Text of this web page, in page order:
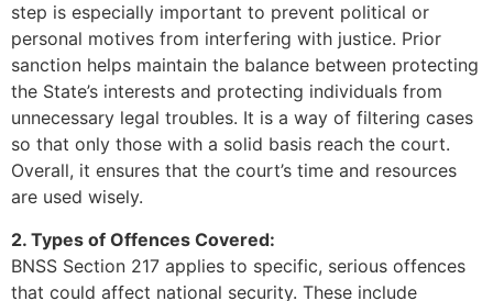
step is especially important to prevent political or
personal motives from interfering with justice. Prior
sanction helps maintain the balance between protecting
the State’s interests and protecting individuals from
unnecessary legal troubles. It is a way of filtering cases
so that only those with a solid basis reach the court.
Overall, it ensures that the court’s time and resources
are used wisely.
2. Types of Offences Covered:
BNSS Section 217 applies to specific, serious offences
that could affect national security. These include